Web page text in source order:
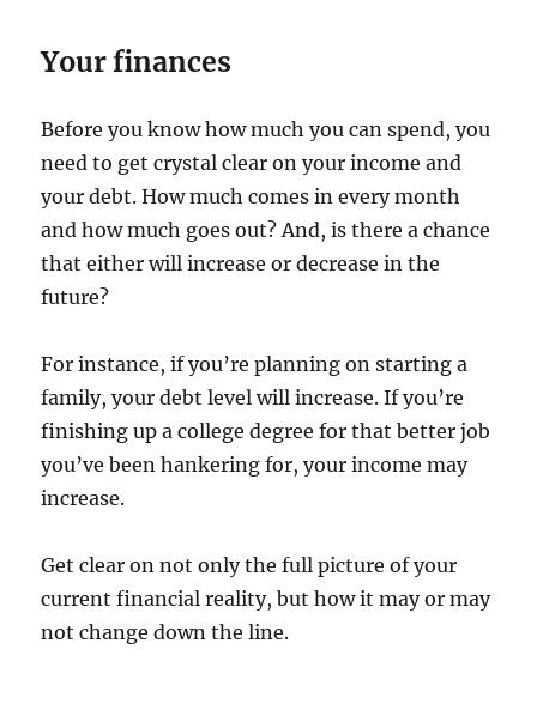
Your finances
Before you know how much you can spend, you
need to get crystal clear on your income and
your debt. How much comes in every month
and how much goes out? And, is there a chance
that either will increase or decrease in the
future?
For instance, if you’re planning on starting a
family, your debt level will increase. If you’re
finishing up a college degree for that better job
you’ve been hankering for, your income may
increase.
Get clear on not only the full picture of your
current financial reality, but how it may or may
not change down the line.